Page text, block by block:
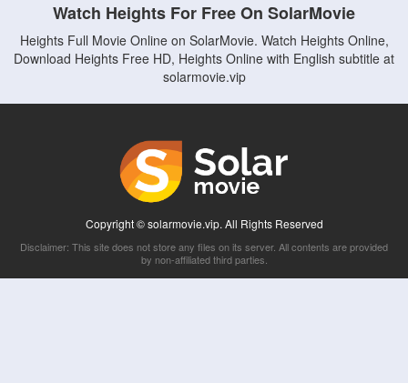
Watch Heights For Free On SolarMovie
Heights Full Movie Online on SolarMovie. Watch Heights Online,
Download Heights Free HD, Heights Online with English subtitle at
solarmovie.vip
Copyright © solarmovie.vip. All Rights Reserved
Disclaimer: This site does not store any files on its server. All contents are provided
by non-affiliated third parties.